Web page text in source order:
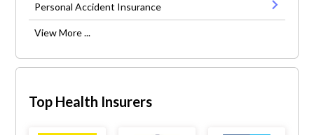
Personal Accident Insurance
View More ...
Top Health Insurers